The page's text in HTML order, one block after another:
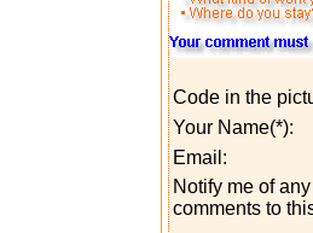
Code in the
Your Name(*):
Email:
Notify me of
comments to